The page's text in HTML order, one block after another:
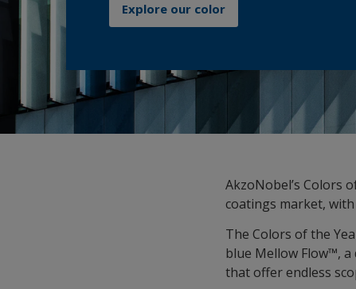
Explore our color
AkzoNobel’s Colors
coatings market,
The Colors of the
blue Mellow Flow™,
that offer endless